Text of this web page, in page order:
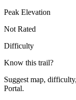
Peak Elevation
Not Rated
Difficulty
Know this trail?
Suggest map,
Portal.